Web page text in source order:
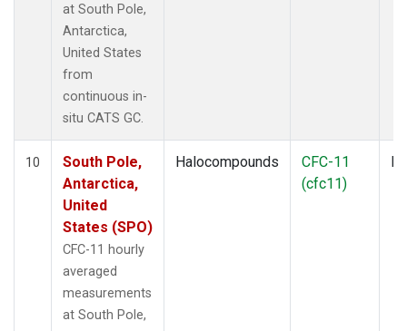
at South Pole,
Antarctica,
United States
from
continuous in-
situ CATS GC.
10
South Pole,
Antarctica,
United
States (SPO)
CFC-11 hourly
averaged
measurements
at South Pole,
Halocompounds
CFC-11
(cfc11)